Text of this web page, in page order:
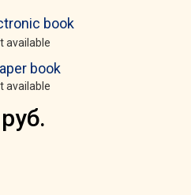
book
available
book
available